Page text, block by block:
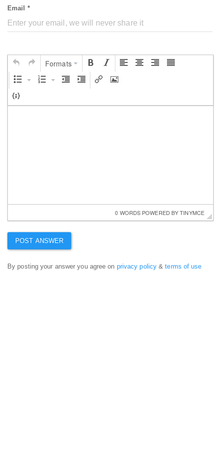
Email *
Formats
0 WORDS POWERED BY TINYMCE
By posting your answer you agree on privacy policy &terms of use